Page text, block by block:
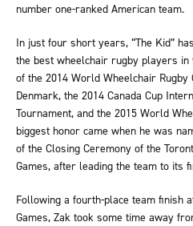
number one-ranked American team.
In just four short years, “The Kid”
the best wheelchair rugby players
of the 2014 World Wheelchair Rugby
Denmark, the 2014 Canada Cup
Tournament, and the 2015 World
biggest honor came when he was
of the Closing Ceremony of the
Games, after leading the team to its
Following a fourth-place team finish
Games, Zak took some time away